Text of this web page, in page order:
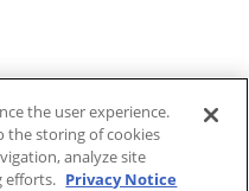
the user experience.
the storing of cookies
analyze site
efforts. Privacy Notice